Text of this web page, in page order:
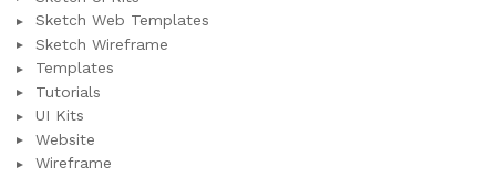
Sketch Web Templates
Sketch Wireframe
Templates
Tutorials
UI Kits
Website
Wireframe